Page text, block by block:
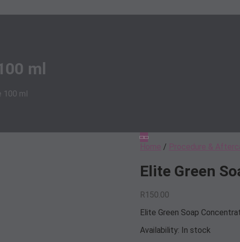
ml
ml
Home / Procedure &
Elite Green
R150.00
Elite Green Soap
Availability: In stock